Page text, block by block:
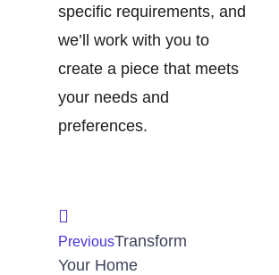
specific requirements, and
we’ll work with you to
create a piece that meets
your needs and
preferences.
PreviousTransform
Your Home